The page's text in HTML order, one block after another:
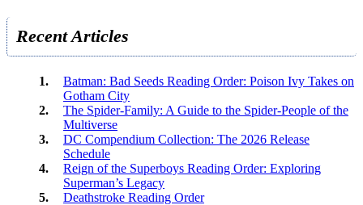
Recent Articles
Batman: Bad Seeds Reading Order: Poison Ivy Takes on
Gotham City
The Spider-Family: A Guide to the Spider-People of the
Multiverse
DC Compendium Collection: The 2026 Release
Schedule
Reign of the Superboys Reading Order: Exploring
Superman’s Legacy
Deathstroke Reading Order